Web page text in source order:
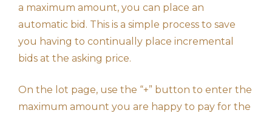
a maximum amount, you can place an
automatic bid. This is a simple process to save
you having to continually place incremental
bids at the asking price.
On the lot page, use the “+” button to enter the
maximum amount you are happy to pay for the